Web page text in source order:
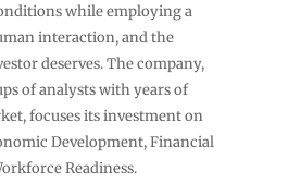
while employing a
interaction, and the
deserves. The company,
of analysts with years of
focuses its investment on
Development, Financial
Readiness.